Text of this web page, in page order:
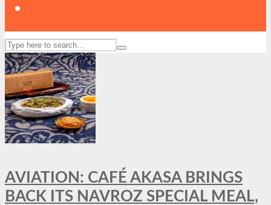
AVIATION: CAFÉ AKASA BRINGS
BACK ITS NAVROZ SPECIAL MEAL,